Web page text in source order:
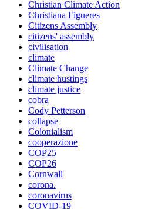
Christian Climate Action
Christiana Figueres
Citizens Assembly
citizens' assembly
civilisation
climate
Climate Change
climate hustings
climate justice
cobra
Cody Petterson
collapse
Colonialism
cooperazione
COP25
COP26
Cornwall
corona.
coronavirus
COVID-19